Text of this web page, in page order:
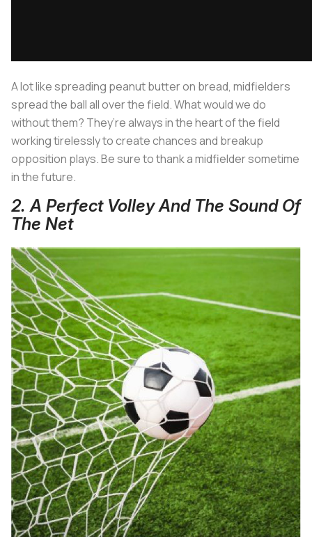
A lot like spreading peanut butter on bread, midfielders
spread the ball all over the field. What would we do
without them? They’re always in the heart of the field
working tirelessly to create chances and breakup
opposition plays. Be sure to thank a midfielder sometime
in the future.
2. A Perfect Volley And The Sound Of
The Net